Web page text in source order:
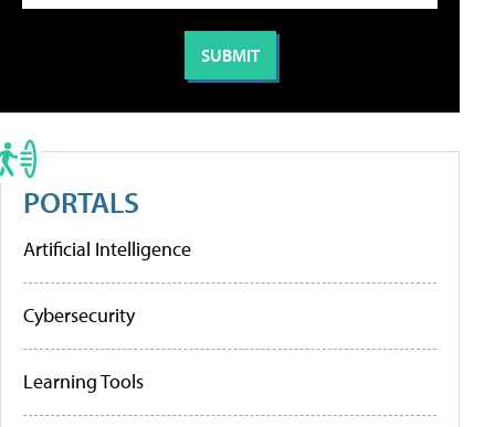
PORTALS
Artificial Intelligence
Cybersecurity
Learning Tools